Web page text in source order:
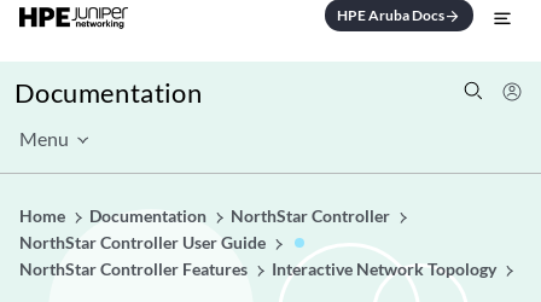
HPE Aruba Docsarrow_forward
Documentation
Menu
Home Documentation
NorthStar Controller
NorthStar Controller User Guide
NorthStar Controller Features
Interactive Network Topology